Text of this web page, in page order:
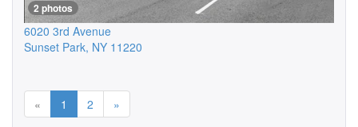
2 photos
6020 3rd Avenue
Sunset Park, NY 11220
« Previous
1 2 »